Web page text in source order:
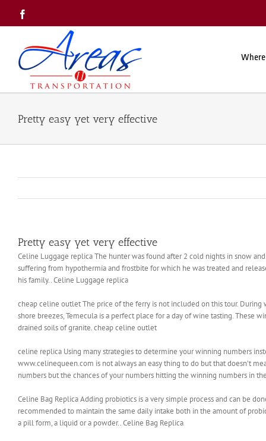
content
Pretty easy yet very effective
Pretty easy yet very effective
Celine Luggage replica The hunter was found after 2 cold nights in snow
suffering from hypothermia and frostbite for which he was treated and
his family.. Celine Luggage replica
cheap celine outlet The price of the ferry is not included on this tour.
shore breezes, Temecula is a perfect place for a day of wine tasting.
drained soils of granite. cheap celine outlet
celine replica Using many strategies to determine your winning numbers
www.celinequeen.com is not always an easy thing to do but that doesn’t
numbers but the chances of your numbers hitting the winning numbers in
Celine Bag Replica Adding probiotics is a very simple process and can be
recommended to maintain the same daily intake both in the amount of
a pill form, a liquid or a powder.. Celine Bag Replica